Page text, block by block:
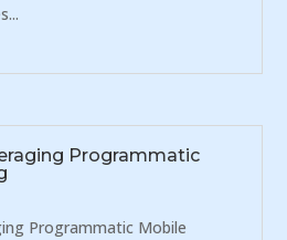
Programmatic
Programmatic Mobile